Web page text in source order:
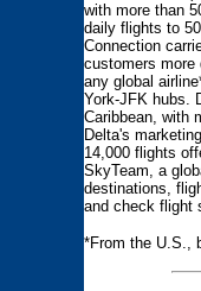
with more than
daily flights to
Connection
customers more
any global
York-JFK hubs.
Caribbean, with
Delta's
14,000 flights
SkyTeam, a
destinations,
and check flight
*From the U.S.,